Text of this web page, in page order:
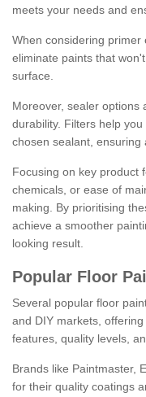
meets your needs and
When considering primer
eliminate paints that
surface.
Moreover, sealer options
durability. Filters help
chosen sealant, ensuring
Focusing on key product
chemicals, or ease of
making. By prioritising
achieve a smoother
looking result.
Popular Floor
Several popular floor
and DIY markets,
features, quality levels,
Brands like Paintmaster,
for their quality coatings